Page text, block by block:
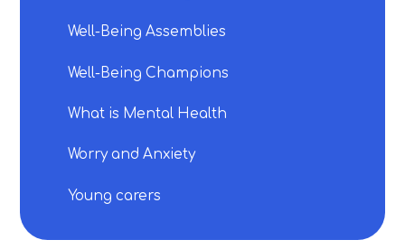
Well-Being Assemblies
Well-Being Champions
What is Mental Health
Worry and Anxiety
Young carers